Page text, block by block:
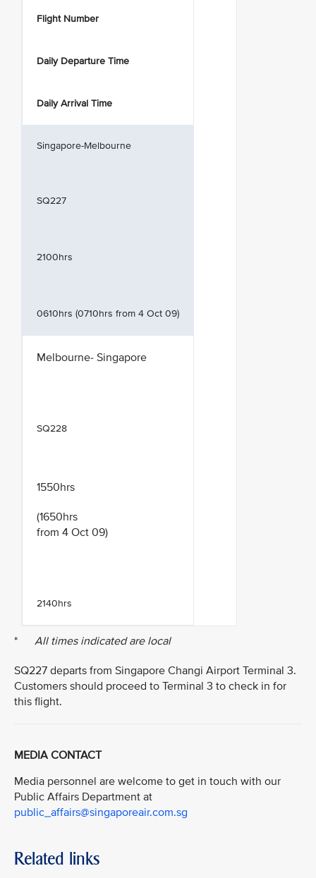
Flight Number
Daily Departure Time
Daily Arrival Time
Singapore-Melbourne
SQ227
2100hrs
0610hrs (0710hrs from 4 Oct 09)
Melbourne- Singapore
SQ228
1550hrs
(1650hrs
from 4 Oct 09)
2140hrs
* All times indicated are local
SQ227 departs from Singapore Changi Airport Terminal 3.
Customers should proceed to Terminal 3 to check in for
this flight.
MEDIA CONTACT
Media personnel are welcome to get in touch with our
Public Affairs Department at
public_affairs@singaporeair.com.sg
Related links